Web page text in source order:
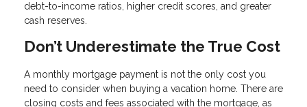
debt-to-income ratios, higher credit scores, and greater
cash reserves.
Don’t Underestimate the True Cost
A monthly mortgage payment is not the only cost you
need to consider when buying a vacation home. There are
closing costs and fees associated with the mortgage, as